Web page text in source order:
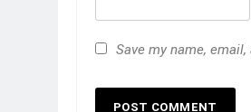
Save my name,